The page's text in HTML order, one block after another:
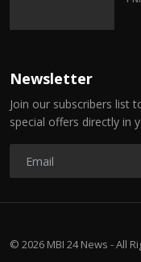
Newsletter
Join our subscribers list
special offers directly in
© 2026 MBI 24 News - All